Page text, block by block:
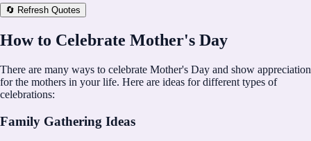
🔄 Refresh Quotes
How to Celebrate Mother's Day
There are many ways to celebrate Mother's Day and show appreciation
for the mothers in your life. Here are ideas for different types of
celebrations:
Family Gathering Ideas